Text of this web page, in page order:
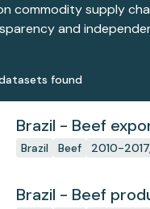
commodity supply
and
s found
Brazil - Beef
Brazil Beef 2010-
Brazil - Beef